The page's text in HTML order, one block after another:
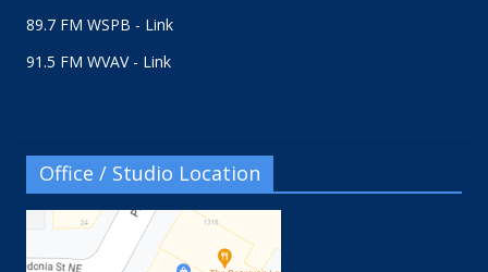
89.7 FM WSPB - Link
91.5 FM WVAV - Link
Office / Studio Location